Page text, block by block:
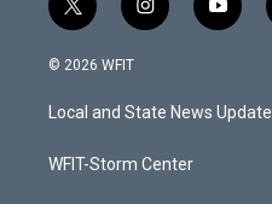
t
w
i
e
i
n
a
g
a
y
o
u
b
© 2026 WFIT
Local and State News Update
WFIT-Storm Center